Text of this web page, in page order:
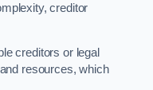
creditor
creditors or legal
resources, which